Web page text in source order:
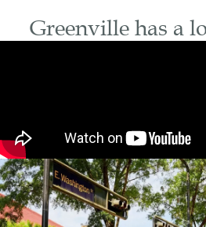
Greenville has a